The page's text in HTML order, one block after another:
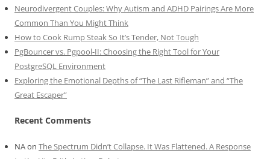
Neurodivergent Couples: Why Autism and ADHD Pairings Are More
Common Than You Might Think
How to Cook Rump Steak So It’s Tender, Not Tough
PgBouncer vs. Pgpool-II: Choosing the Right Tool for Your
PostgreSQL Environment
Exploring the Emotional Depths of “The Last Rifleman” and “The
Great Escaper”
Recent Comments
NAon The Spectrum Didn’t Collapse. It Was Flattened. A Response